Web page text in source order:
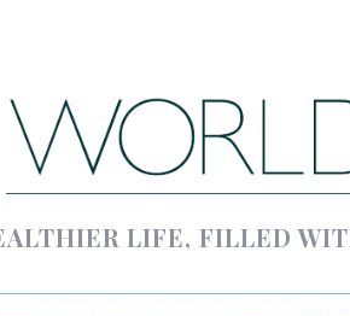
LIFE, FILLED